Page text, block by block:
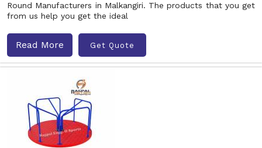
Round Manufacturers in Malkangiri. The products that you get
from us help you get the ideal
Read More Get Quote